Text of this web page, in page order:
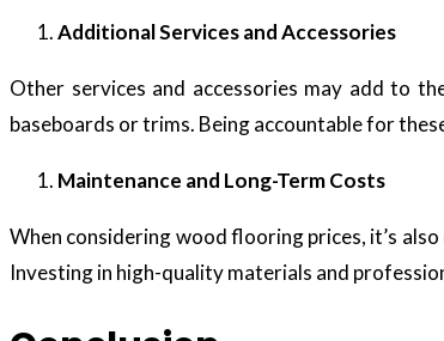
Additional Services and Accessories
Other services and accessories may add to
baseboards or trims. Being accountable for
Maintenance and Long-Term Costs
When considering wood flooring prices, it’s
Investing in high-quality materials and